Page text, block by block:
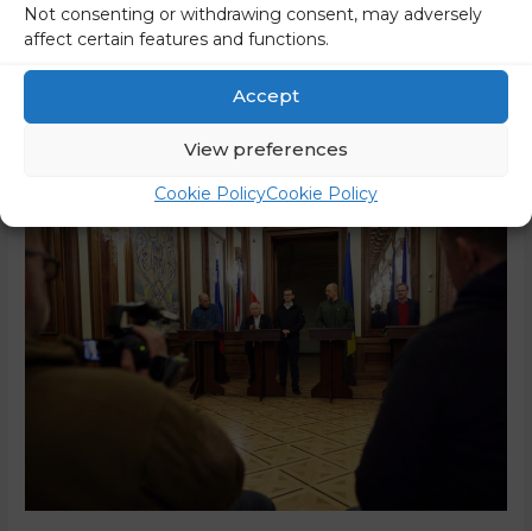
Not consenting or withdrawing consent, may adversely
affect certain features and functions.
Accept
View preferences
Cookie PolicyCookie Policy
Shmyhal in Kyiv. In a statement following the meeting,
Prime Minister Janez Janša said that he decided to visit
because he was aware of how Ukrainians …
Read More »